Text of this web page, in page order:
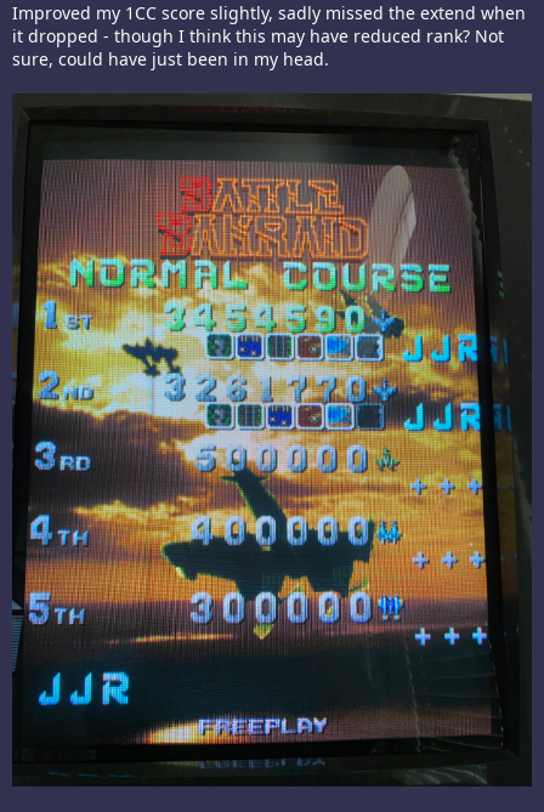
Improved my 1CC score slightly, sadly missed the extend when
it dropped - though I think this may have reduced rank? Not
sure, could have just been in my head.